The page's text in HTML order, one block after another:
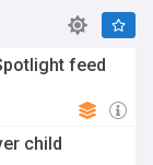
feed
child